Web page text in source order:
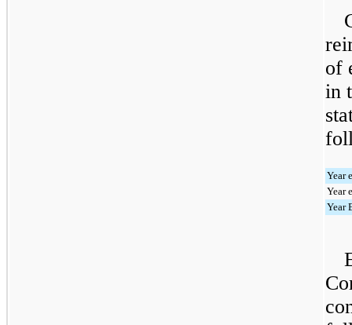
of
in
Year
Year
Year